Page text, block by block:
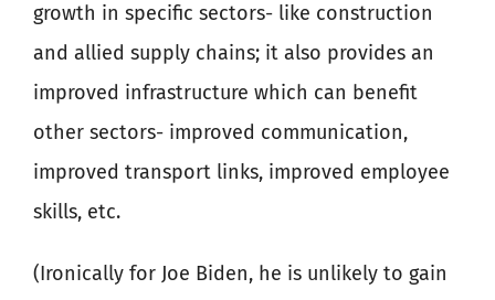
growth in specific sectors- like construction
and allied supply chains; it also provides an
improved infrastructure which can benefit
other sectors- improved communication,
improved transport links, improved employee
skills, etc.
(Ironically for Joe Biden, he is unlikely to gain